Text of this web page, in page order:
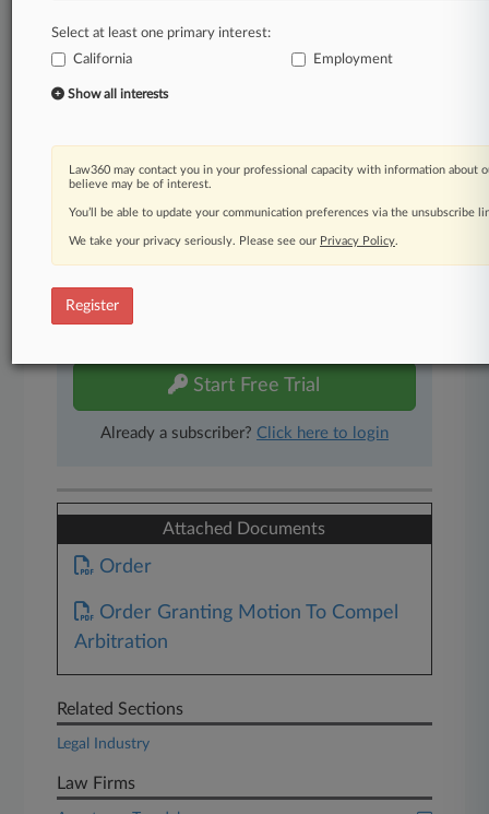
A Law360 subscription includes features such
as
Advanced search
450K+ searchable archived articles
Experience Law360 today with a
Start Free Trial
Already a subscriber? Click here to login
Attached Documents
Order
Order Granting Motion To Compel
Arbitration
Related Sections
Legal Industry
Law Firms
Select at least one primary interest:
California
Employment
Show all interests
Law360 may contact you in your professional capacity with information about
believe may be of interest.
You’ll be able to update your communication preferences via the unsubscribe
We take your privacy seriously. Please see our Privacy Policy.
Register